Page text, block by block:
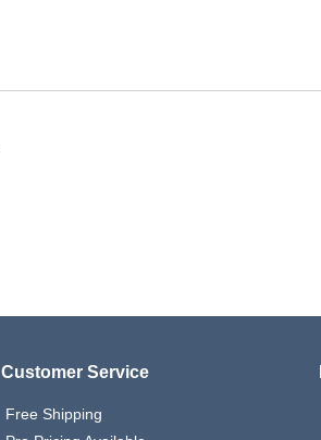
Customer Service
Free Shipping